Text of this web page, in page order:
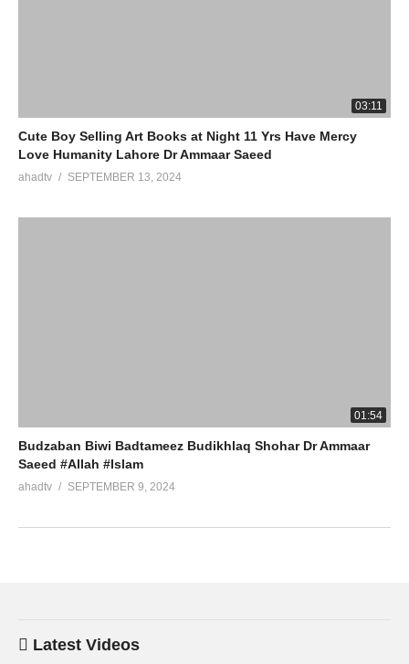
03:11
Cute Boy Selling Art Books at Night 11 Yrs Have Mercy
Love Humanity Lahore Dr Ammaar Saeed
ahadtv SEPTEMBER 13, 2024
01:54
Budzaban Biwi Badtameez Budikhlaq Shohar Dr Ammaar
Saeed #Allah #Islam
ahadtv SEPTEMBER 9, 2024
Latest Videos